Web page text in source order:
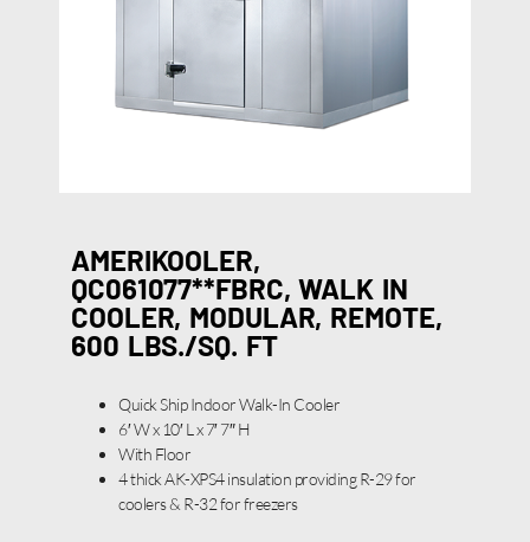
AMERIKOOLER,
QC061077**FBRC, WALK IN
COOLER, MODULAR, REMOTE,
600 LBS./SQ. FT
Quick Ship Indoor Walk-In Cooler
6′ W x 10′ L x 7′ 7″ H
With Floor
4 thick AK-XPS4 insulation providing R-29 for
coolers & R-32 for freezers